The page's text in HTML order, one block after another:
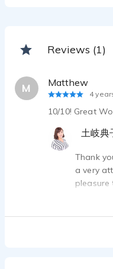
Reviews (1)
M Matthew
4
10/10! Great
土岐典
Thank
a very